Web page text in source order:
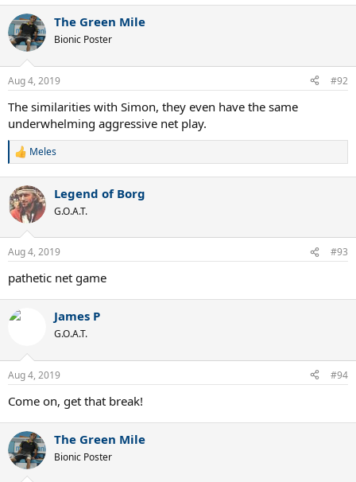
c
t
i
s
:
The Green Mile
Bionic Poster
Aug 4, 2019 #92
The similarities with Simon, they even have the same
underwhelming aggressive net play.
R
c
t
i
s
Meles
Legend of Borg
G.O.A.T.
Aug 4, 2019 #93
pathetic net game
James P
G.O.A.T.
Aug 4, 2019 #94
Come on, get that break!
The Green Mile
Bionic Poster